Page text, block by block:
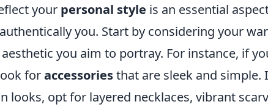
your personal style is an essential
you. Start by considering your
you aim to portray. For instance, if
foraccessoriesthat are sleek and simple.
looks, opt for layered necklaces, vibrant